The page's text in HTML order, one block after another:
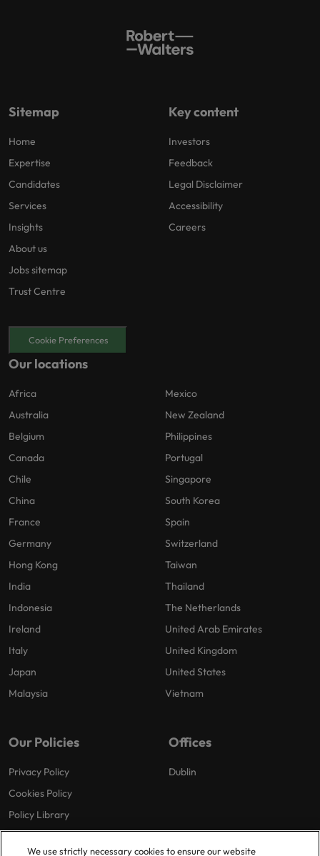
Sitemap
Home
Expertise
Candidates
Services
Insights
About us
Jobs sitemap
Trust Centre
Key content
Investors
Feedback
Legal Disclaimer
Accessibility
Careers
Cookie Preferences
Our locations
Africa
Australia
Belgium
Canada
Chile
China
France
Germany
Hong Kong
India
Indonesia
Ireland
Italy
Japan
Malaysia
Mexico
New Zealand
Philippines
Portugal
Singapore
South Korea
Spain
Switzerland
Taiwan
Thailand
The Netherlands
United Arab Emirates
United Kingdom
United States
Vietnam
Our Policies
Privacy Policy
Cookies Policy
Policy Library
Modern Slavery
Offices
Dublin
We use strictly necessary cookies to ensure our website